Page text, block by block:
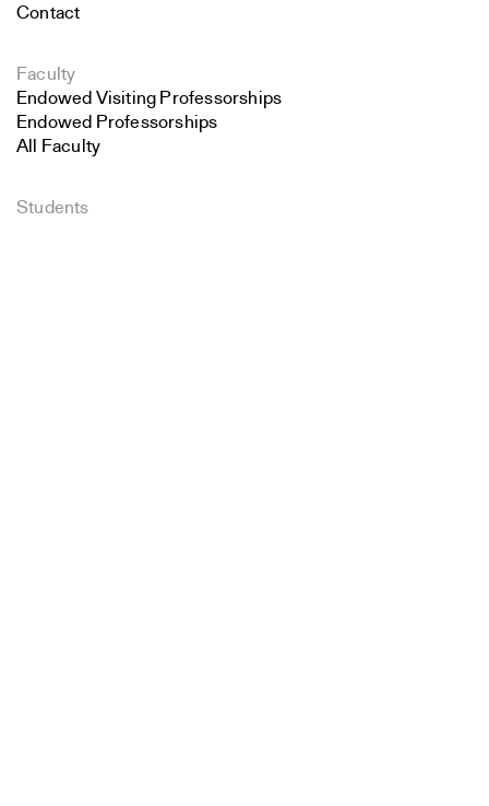
Contact
Faculty
Endowed Visiting Professorships
Endowed Professorships
All Faculty
Students